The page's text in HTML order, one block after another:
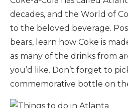
decades, and the World of
to the beloved beverage.
bears, learn how Coke is
as many of the drinks from
you’d like. Don’t forget to
commemorative bottle on